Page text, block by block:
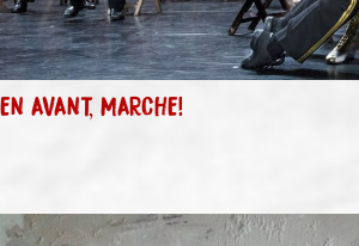
EN AVANT, MARCHE!